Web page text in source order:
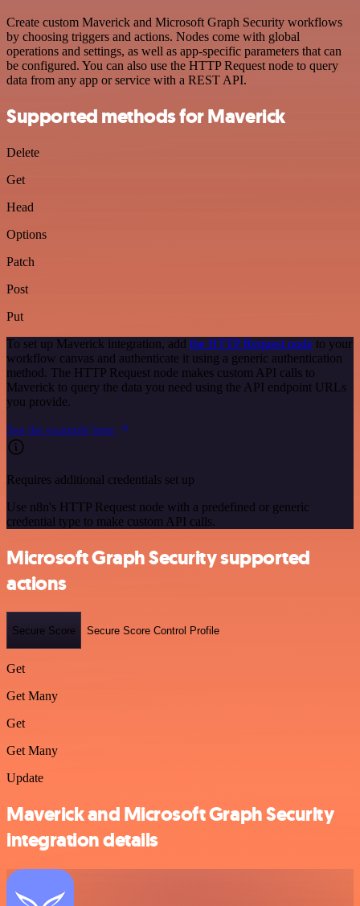
Create custom Maverick and Microsoft Graph Security workflows
by choosing triggers and actions. Nodes come with global
operations and settings, as well as app-specific parameters that can
be configured. You can also use the HTTP Request node to query
data from any app or service with a REST API.
Supported methods for Maverick
Delete
Get
Head
Options
Patch
Post
Put
To set up Maverick integration, add the HTTP Request node to your
workflow canvas and authenticate it using a generic authentication
method. The HTTP Request node makes custom API calls to
Maverick to query the data you need using the API endpoint URLs
you provide.
See the example here
Requires additional credentials set up
Use n8n's HTTP Request node with a predefined or generic
credential type to make custom API calls.
Microsoft Graph Security supported
actions
Secure Score Secure Score Control Profile
Get
Get Many
Get
Get Many
Update
Maverick and Microsoft Graph Security
integration details